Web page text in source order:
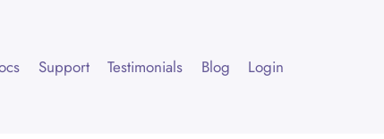
Support Testimonials Blog Login